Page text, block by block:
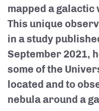
mapped a
This unique
in a study
September 2021,
some of the
located and to
nebula around a